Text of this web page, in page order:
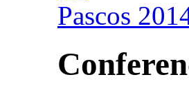
Pascos